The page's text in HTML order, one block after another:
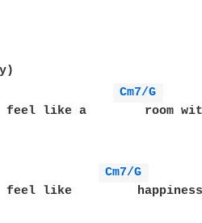
Cm7/G
like a        room
Cm7/G
like